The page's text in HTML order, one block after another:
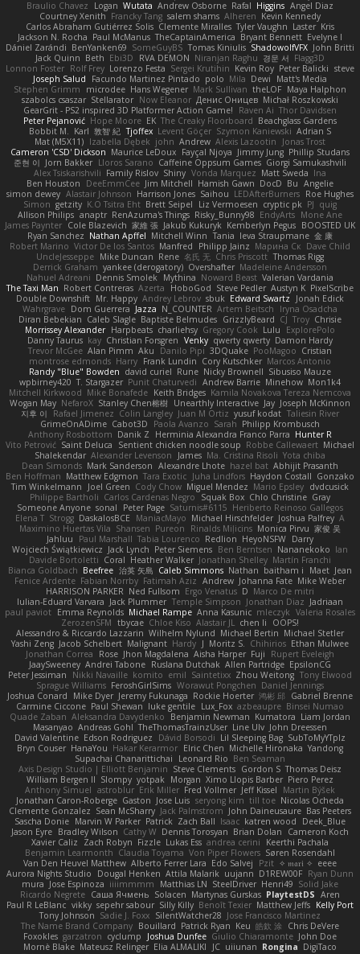
Braulio Chavez
Logan Wutata Andrew Osborne Rafal Higgins Angel Diaz
Courtney Xenith Francky Tang salem shams Alheren Kevin Kennedy
Carlos Abraham Gutiérrez Solis Clemente Miralles Tyler Vaughn Laster Kris
Jackson N. Rocha Paul McManus TheCaptainAmerica Bryant Bennett Evelyne I
Dániel Zarándi BenYanken69 SomeGuyBS Tomas Kiniulis ShadowolfVFX John Britti
Jack Quinn Beth Ebi3D RVA DEMON Niranjan Raghu 경문 서 Flagg3D
Lonnon Foster Rolf Frey Lorenzo Festa Sergei Krutihin Kevin Roy Peter Balicki steve
Joseph Salud
Facundo Martinez Pintado polo Mila Dewi
Matt's Media
Stephen Grimm
microdee Hans Wegener Mark Sullivan theLOF Maya Halphon
szabolcs csaszar Stellarator Now Eleanor Денис Оницев Michał Roszkowski
GearGrit - PS2 inspired 3D Platformer Action Game!
Raven Ai Thor Davidsen
Peter Pejanović Hope Moore EK The Creaky Floorboard Beachglass Gardens
Bobbit M. Karl 敦智 紀 Tjoffex Levent Göçer Szymon Kaniewski Adrian S
Mat (M5X11) Izabella Dębek john Andrew Alexis Lazootin
Jonas Trost
Cameron 'CSD' Dickson Maurice LeDoux Fayçal Njoya Jimmy Jung Phillip Studans
준현 이 Jorn Bakker Lloros Sarano Caffeine Oppsum Games Giorgi Samukashvili
Alex Tsiskarishvili Family Rislov Shiny Vonda Marquez Matt Sweda Ina
Ben Houston
DeeEmmCee Jim Mitchell Hamish Gawn DocD Bu Angelie
simon dewey Alastair Johnson Harrison Jones Saihou LEDAfterBurners Roe Hughes
Simon getzity K.O Tsitra Eht Brett Seipel Liz Vermoesen cryptic pk PJ quig
Allison Philips anaptr RenAzuma's Things Risky_Bunny98 EndyArts Mone Ane
James Paynter Cole Blazevich 家維 張 Jakub Kukuryk Kemberlyn Pegus BOOSTED UK
Ryan Sanchez Nathan Apffel Mitchell Winn Tania Ieva Straupmane 金 康
Robert Marino Victor De los Santos Manfred Philipp Jainz Марина Ск Dave Child
UncleJesseppe Mike Duncan Rene 名氏 无 Chris Priscott Thomas Rigg
Derrick Graham yankee (derogatory) Overshafter Madeleine Andersson
Nahuel Adreani Dennis Smolek Mythina Noward Beast Valerian Vardania
The Taxi Man Robert Contreras Azerta HoboGod Steve Pedler Austyn K PixelScribe
Double Downshift Mr. Happy Andrey Lebrov sbuk Edward Swartz
Jonah Edick
Wahrgrave Dom Guerrera Jazza N_COUNTER Artem Beitsch
Iryna Osadcha
Diran Bebekian Caleb Slagle Baptiste Belmudes GrizzlyBeard CJ Troy Chrisie
Morrissey Alexander Harpbeats charliehsy Gregory Cook Lulu
ExplorePolo
Danny Taurus kay Christian Forsgren Venky qwerty qwerty Damon Hardy
Trevor McGee Alan Pimm Aku Danilo Pipi 3DQuake PooMagoo Cristian
montrose edmonds Harry Frank Lundin Cory Kutschker Marcos Antonio
Randy "Blue" Bowden david curiel Rune Nicky Brownell Sibusiso Mauze
wpbirney420 T. Stargazer Punit Chaturvedi Andrew Barrie Minehow Mon1k4
Mitchell Kirkwood Mike Bonafede Keith Bridges Kamila Novakova Tereza Nemcova
Wogan May NefaroX Stanley Chen榕樹 Unearthly Interactive Jay Joseph McKinnon
지후 이
Rafael Jimenez Colin Langley Juan M Ortiz yusuf kodat Taliesin River
GrimeOnADime Cabot3D Paola Avanzo Sarah Philipp Krombusch
Anthony Rosbottom Danik Z Herminia Alexandra Franco Parra Hunter R
Vito Petrović Saint Deluca Sentient chicken noodle soup Robbe Callewaert Michael
Shalekendar Alexander Levenson James Ma. Cristina Risoli Yota chiba
Dean Simonds Mark Sanderson Alexandre Lhote hazel bat Abhijit Prasanth
Ben Hoffman Matthew Edgmon Tara Exotic Juha Lindfors Haydon Costall Gonzako
Tim Winkelmann
Joel Green Cody Chow Miguel Mendez Mario Epsley dvdcusick
Philippe Bartholi Carlos Cardenas Negro Squak Box Chlo Christine Gray
Someone Anyone sonal Peter Page Saturnis#6115 Heriberto Reinoso Gallegos
Elena T Strogg DaskalosBCE ManiacMayo Michael Hirschfelder Joshua Palfrey A
Maximino Huertas Vila Shansen Pureon Rinalds Miļicins Monica Pirvu 家俊 吴
Jahluu
Paul Marshall Tabia Lourenco Redlion HeyoNSFW Darry
Wojciech Świątkiewicz Jack Lynch Peter Siemens Ben Berntsen Nananekoko Ian
Davide Bortoletti Coral Heather Walker Jonathan Shelley Martín Franchi
Bianca Goldbach Beefree 治英 矢島 Caleb Simmons Nathan baitham i Maet Jean
Fenice Ardente Fabian Norrby Fatimah Aziz Andrew Johanna Fate Mike Weber
HARRISON PARKER Ned Fullsom Ergo Venatus D Marco De mitri
Iulian-Eduard Varvara Jack Plummer Temple Simpson Jonathan Diaz Jadriaan
paul paviot Emma Reynolds Michael Rampe Anna Kasunic mleczyk Valeria Rosales
ZerozenSFM tbycae Chloe Kiso Alastair JL chen li
OOPS!
Alessandro & Riccardo Lazzarin Wilhelm Nylund Michael Bertin Michael Stetler
Yashi Zeng Jacob Schelbert Malignant Hardy J Moritz S. Chihirios Ethan Mulwee
Jonathan Correa
Rose Jhon Magdalena Aisha Harper Fuji
Rupert Eveleigh
JaaySweeney Andrei Tabone Ruslana Dutchak Allen Partridge EpsilonCG
Peter Jessiman
Nikki Navaille komito emil Saintetixx Zhou Weitong Tony Elwood
Sprague Williams FeroshGirlSims Worawut Pongchen Daniel Jennings
Joshua Conard
Mike Dyer Jeremy Fukunaga Rockie Hoerter 鸿彬 邱 Gabriel Brenne
Carmine Ciccone Paul Shewan luke gentile Lux_Fox azbeaupre Binsei Numao
Quade Zaban Aleksandra Davydenko Benjamin Newman Kumatora Liam Jordan
Masanyao Andreas Gohl TheThomasTrainzUser Line Ulv John Dreessen
David Valentine Edson Rodriguez Dávid Borsodi Lil Sleeping Bag SubToMyYTplz
Bryn Couser HanaYou Hakar Kerarmor Elric Chen Michelle Hironaka Yandong
Supachai Chanarittichai
Leonard Rio Ben Seaman
Axis Design Studio | Elliott Benjamin Steve Clements Gordon S Thomas Deisz
William Bergen II Slompy yotpak Morgan Ximo Llopis Barber Piero Perez
Anthony Simuel astroblur Erik Miller Fred Vollmer Jeff Kissel
Martin Býšek
Jonathan Caron-Roberge Gaston Jose Luis seryong kim till toe Nicolas Ocheda
Clemente Gonzalez Sean McSharry Jack Palmstrom John Daineusaure Bas Peeters
Sascha Donie Marvin W Parker Patrick Zach Ball Isaac katren wood
Deek_Blue
Jason Eyre Bradley Wilson Cathy W Dennis Torosyan Brian Dolan
Cameron Koch
Xavier Caliz
Zach Robyn Fizzle Lukas Ess andrea cerini
Keerthi Pachala
Benjamin Learmonth Claudia Toyama Von Piper Flowers Søren Rosendahl
Van Den Heuvel Matthew Alberto Ferrer Lara Edo Salvej Pzit ✧ 𝔪𝔞𝔯𝔦 ✧ eeee
Aurora Nights Studio
Dougal Henken Attila Malarik uujann D1REW00F Ryan Dunn
mura Jose Espinoza iiiimmmm Matthias LN SteelDriver Henri49 Solid Jake
Ricardo Negrete Саша Ячмень Solacen Martynas Gurskas PlaytestDS Aren
Paul R LeBlanc vikky sepehr sabour Silly Killy Benoît Texier Matthew Jeffs Kelly Port
Tony Johnson Sadie J. Foxx SilentWatcher28 Jose Francisco Martinez
The Name Brand Company Bouillard Patrick Ryan Keu 皓欽 涂 Chris DeVere
Foxokles garzatron cyclump Joshua Dunfee Giulio Chiaramonte John Doe
Mornè Blake Mateusz Relinger Elia ALMALIKI JC uiiunan Rongina DigiTaco